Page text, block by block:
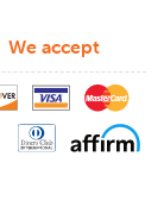
We accept